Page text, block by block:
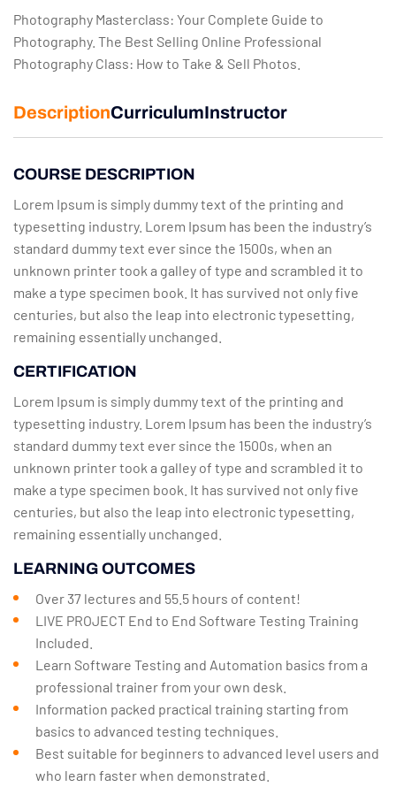
Photography Masterclass: Your Complete Guide to
Photography. The Best Selling Online Professional
Photography Class: How to Take & Sell Photos.
DescriptionCurriculumInstructor
COURSE DESCRIPTION
Lorem Ipsum is simply dummy text of the printing and
typesetting industry. Lorem Ipsum has been the industry’s
standard dummy text ever since the 1500s, when an
unknown printer took a galley of type and scrambled it to
make a type specimen book. It has survived not only five
centuries, but also the leap into electronic typesetting,
remaining essentially unchanged.
CERTIFICATION
Lorem Ipsum is simply dummy text of the printing and
typesetting industry. Lorem Ipsum has been the industry’s
standard dummy text ever since the 1500s, when an
unknown printer took a galley of type and scrambled it to
make a type specimen book. It has survived not only five
centuries, but also the leap into electronic typesetting,
remaining essentially unchanged.
LEARNING OUTCOMES
Over 37 lectures and 55.5 hours of content!
LIVE PROJECT End to End Software Testing Training
Included.
Learn Software Testing and Automation basics from a
professional trainer from your own desk.
Information packed practical training starting from
basics to advanced testing techniques.
Best suitable for beginners to advanced level users and
who learn faster when demonstrated.